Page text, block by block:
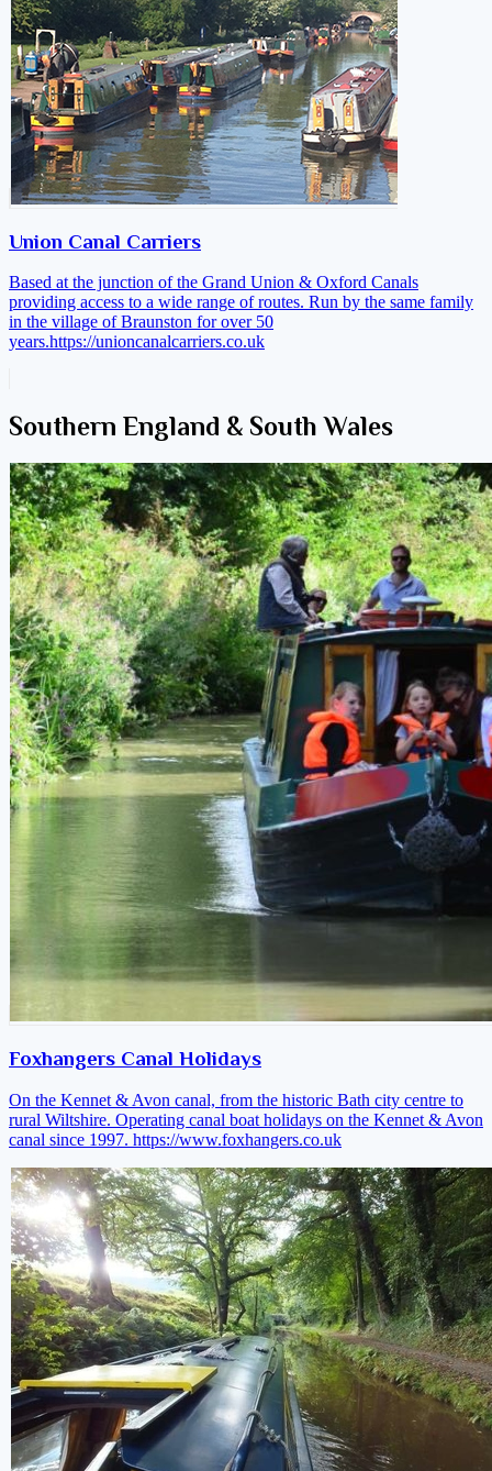
Union Canal Carriers
Based at the junction of the Grand Union & Oxford Canals
providing access to a wide range of routes. Run by the same family
in the village of Braunston for over 50
years.https://unioncanalcarriers.co.uk
Southern England & South Wales
Foxhangers Canal Holidays
On the Kennet & Avon canal, from the historic Bath city centre to
rural Wiltshire. Operating canal boat holidays on the Kennet & Avon
canal since 1997. https://www.foxhangers.co.uk